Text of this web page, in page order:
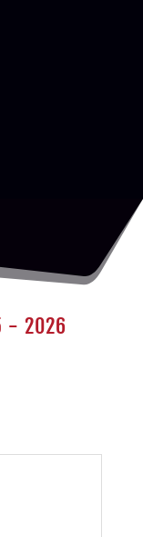
- 2026